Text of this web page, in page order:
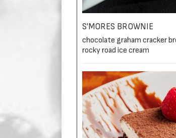
S'MORES BROWNIE
chocolate graham cracker
rocky road ice cream